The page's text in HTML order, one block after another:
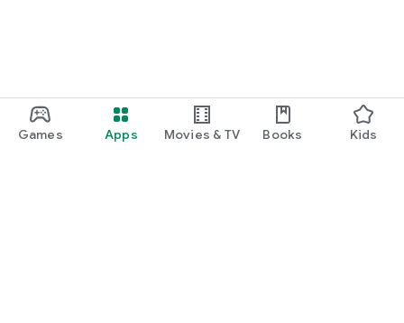
Games Apps Movies & TV Books Kids